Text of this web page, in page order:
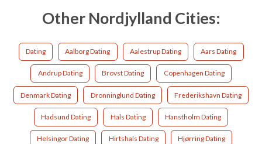
Other Nordjylland Cities:
Dating Aalborg Dating Aalestrup Dating Aars Dating
Andrup Dating Brovst Dating Copenhagen Dating
Denmark Dating Dronninglund Dating Frederikshavn Dating
Hadsund Dating Hals Dating Hanstholm Dating
Helsingor Dating Hirtshals Dating Hjørring Dating